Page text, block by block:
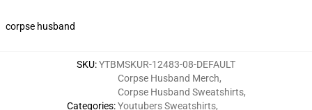
corpse husband
SKU:YTBMSKUR-12483-08-DEFAULT
Categories:
Corpse Husband Merch,
Corpse Husband Sweatshirts,
Youtubers Sweatshirts,